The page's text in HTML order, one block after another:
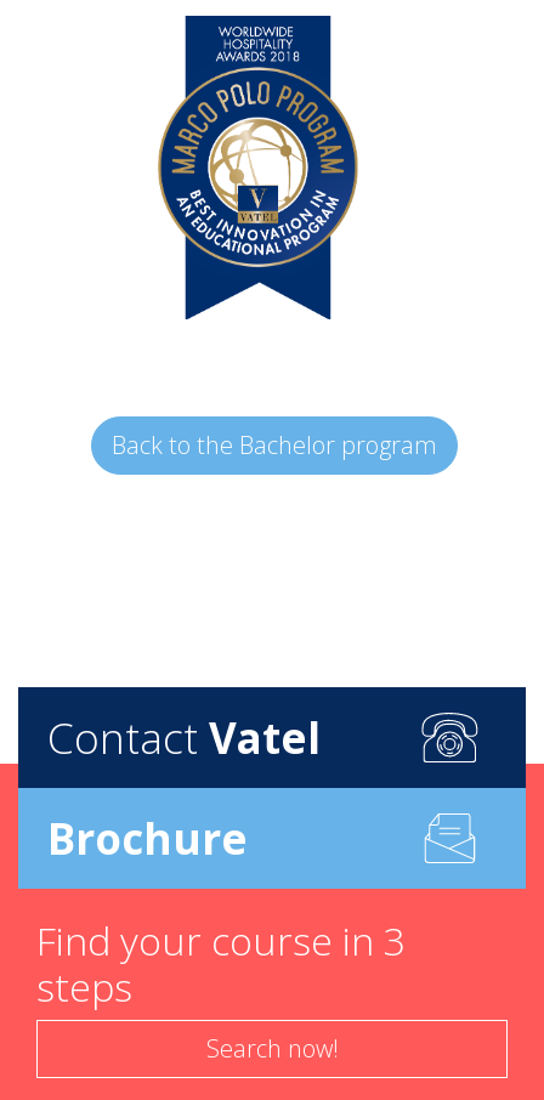
Back to the Bachelor program
Contact Vatel
Brochure
Find your course in 3
steps
Search now!